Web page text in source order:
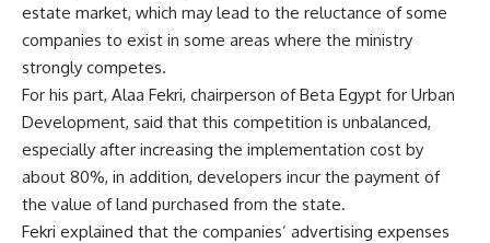
estate market, which may lead to the reluctance of some
companies to exist in some areas where the ministry
strongly competes.
For his part, Alaa Fekri, chairperson of Beta Egypt for Urban
Development, said that this competition is unbalanced,
especially after increasing the implementation cost by
about 80%, in addition, developers incur the payment of
the value of land purchased from the state.
Fekri explained that the companies’ advertising expenses